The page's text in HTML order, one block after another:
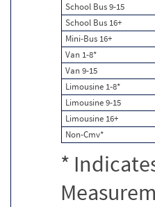
School Bus 9-15
School Bus 16+
Mini-Bus 16+
Van 1-8*
Van 9-15
Limousine 1-8*
Limousine 9-15
Limousine 16+
Non-Cmv*
*